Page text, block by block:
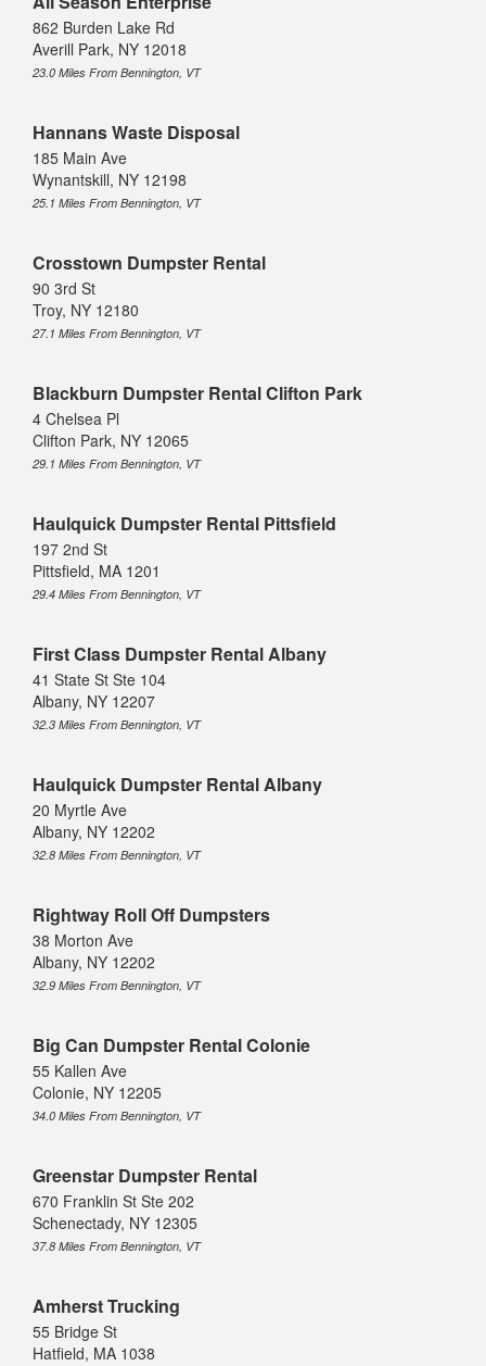
862 Burden Lake Rd
Averill Park, NY 12018
23.0 Miles From Bennington, VT
Hannans Waste Disposal
185 Main Ave
Wynantskill, NY 12198
25.1 Miles From Bennington, VT
Crosstown Dumpster Rental
90 3rd St
Troy, NY 12180
27.1 Miles From Bennington, VT
Blackburn Dumpster Rental Clifton Park
4 Chelsea Pl
Clifton Park, NY 12065
29.1 Miles From Bennington, VT
Haulquick Dumpster Rental Pittsfield
197 2nd St
Pittsfield, MA 1201
29.4 Miles From Bennington, VT
First Class Dumpster Rental Albany
41 State St Ste 104
Albany, NY 12207
32.3 Miles From Bennington, VT
Haulquick Dumpster Rental Albany
20 Myrtle Ave
Albany, NY 12202
32.8 Miles From Bennington, VT
Rightway Roll Off Dumpsters
38 Morton Ave
Albany, NY 12202
32.9 Miles From Bennington, VT
Big Can Dumpster Rental Colonie
55 Kallen Ave
Colonie, NY 12205
34.0 Miles From Bennington, VT
Greenstar Dumpster Rental
670 Franklin St Ste 202
Schenectady, NY 12305
37.8 Miles From Bennington, VT
Amherst Trucking
55 Bridge St
Hatfield, MA 1038